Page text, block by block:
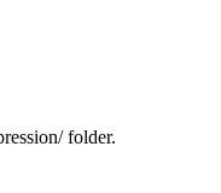
folder.